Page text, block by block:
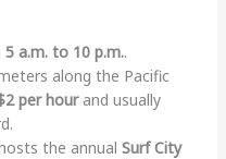
5 a.m. to 10 p.m..
along the Pacific
per hourand usually
the annual Surf City